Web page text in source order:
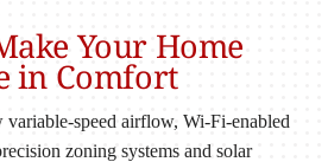
Your Home
in Comfort
speed airflow, Wi-Fi-enabled
zoning systems and solar